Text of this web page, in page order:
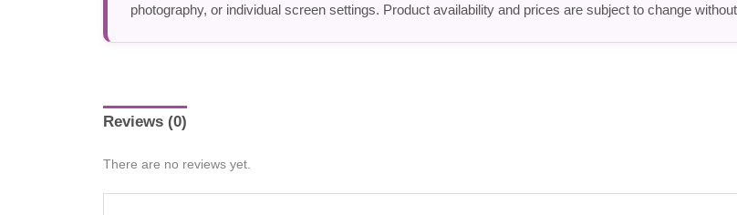
photography, or individual screen settings. Product availability and prices are subject to change
Reviews (0)
There are no reviews yet.